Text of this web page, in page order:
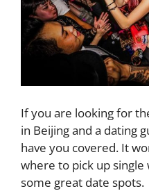
If you are looking for
in Beijing and a dating
have you covered. It
where to pick up
some great date spots.